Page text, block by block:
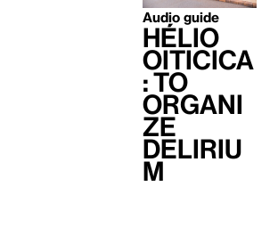
Audio guide
Hélio
Oiticica
: To
Organi
ze
Deliriu
m